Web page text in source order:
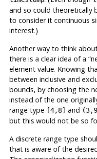
and so could theoretically
to consider it continuous
interest.)
Another way to think
there is a clear idea of a “
element value. Knowing
between inclusive and
bounds, by choosing the
instead of the one
range type [4,8] and
but this would not be so
A discrete range type
that is aware of the